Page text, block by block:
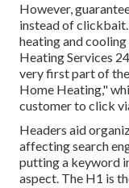
However,
instead of
heating and
Heating Services
very first part of
Home Heating,"
customer to click
Headers aid
affecting search
putting a keyword
aspect. The H1 is